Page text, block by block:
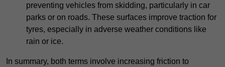
preventing vehicles from skidding, particularly in car
parks or on roads. These surfaces improve traction for
tyres, especially in adverse weather conditions like
rain or ice.
In summary, both terms involve increasing friction to